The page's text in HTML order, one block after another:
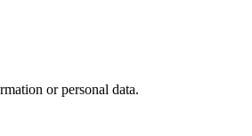
or personal data.